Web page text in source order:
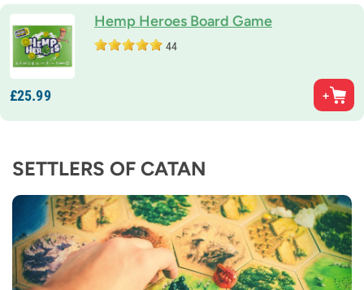
Hemp Heroes Board Game
44
£25.99
SETTLERS OF CATAN